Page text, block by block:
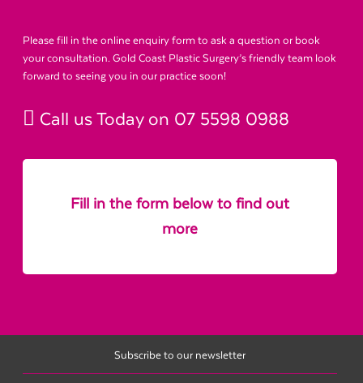
Please fill in the online enquiry form to ask a question or book
your consultation. Gold Coast Plastic Surgery’s friendly team look
forward to seeing you in our practice soon!
Call us Today on 07 5598 0988
Fill in the form below to find out
more
Subscribe to our newsletter